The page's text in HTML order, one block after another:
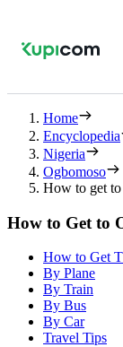
Home
Encyclopedia
Nigeria
Ogbomoso
How to get
How to Get to
How to Get
By Plane
By Train
By Bus
By Car
Travel Tips